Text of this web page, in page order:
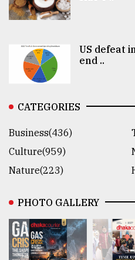
US defeat
end ..
CATEGORIES
Business(436)
Culture(959)
Nature(223)
PHOTO GALLERY